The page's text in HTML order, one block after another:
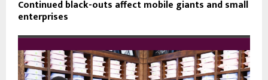
Continued black-outs affect mobile giants and small
enterprises